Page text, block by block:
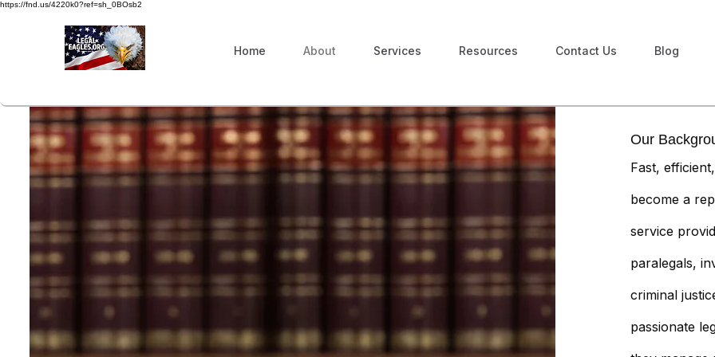
https://fnd.us/4220k0?ref=sh_0BOsb2
Home About Services Resources Contact Us Blog
Our
Fast,
become a
service
paralegals,
criminal
passionate